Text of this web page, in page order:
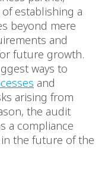
establishing a
beyond mere
and
future growth.
ways to
and
arising from
the audit
a compliance
the future of the